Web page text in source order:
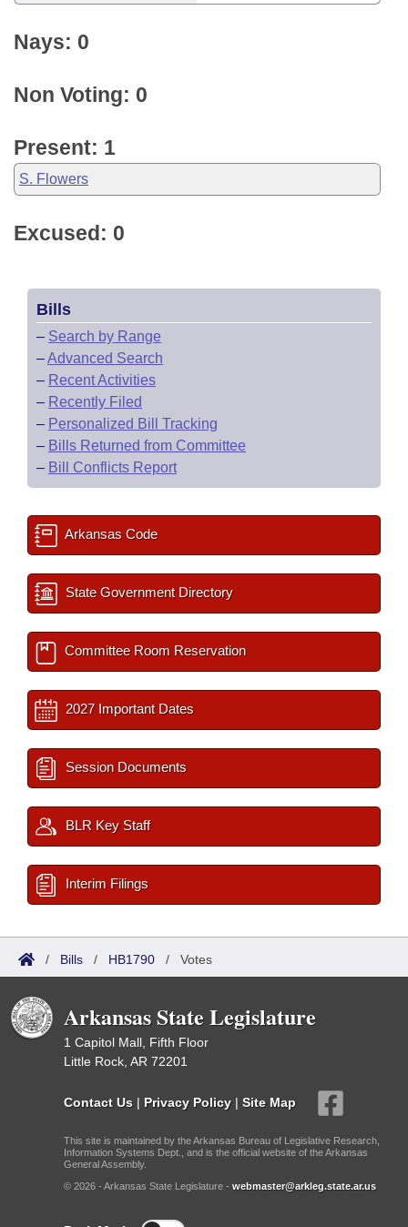
Nays: 0
Non Voting: 0
Present: 1
S. Flowers
Excused: 0
Bills
– Search by Range
–Advanced Search
– Recent Activities
– Recently Filed
– Personalized Bill Tracking
– Bills Returned from Committee
– Bill Conflicts Report
Arkansas Code
State Government Directory
Committee Room Reservation
2027 Important Dates
Session Documents
BLR Key Staff
Interim Filings
/ Bills / HB1790 / Votes
Arkansas State Legislature
1 Capitol Mall, Fifth Floor
Little Rock, AR 72201
Contact Us | Privacy Policy | Site Map
This site is maintained by the Arkansas Bureau of Legislative Research,
Information Systems Dept., and is the official website of the Arkansas
General Assembly.
© 2026 - Arkansas State Legislature - webmaster@arkleg.state.ar.us